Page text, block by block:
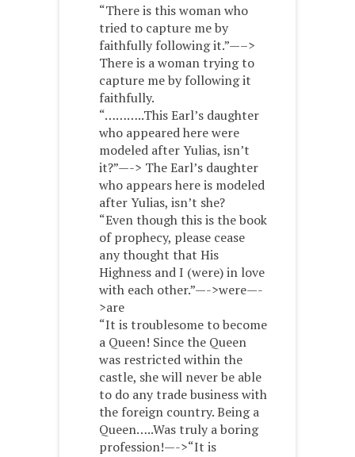
“There is this woman who
tried to capture me by
faithfully following it.”—–>
There is a woman trying to
capture me by following it
faithfully.
“………..This Earl’s daughter
who appeared here were
modeled after Yulias, isn’t
it?”—-> The Earl’s daughter
who appears here is modeled
after Yulias, isn’t she?
“Even though this is the book
of prophecy, please cease
any thought that His
Highness and I (were) in love
with each other.”—->were—-
>are
“It is troublesome to become
a Queen! Since the Queen
was restricted within the
castle, she will never be able
to do any trade business with
the foreign country. Being a
Queen…..Was truly a boring
profession!—->“It is